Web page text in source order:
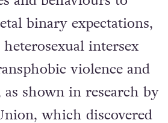
binary expectations,
heterosexual intersex
violence and
shown in research by
which discovered